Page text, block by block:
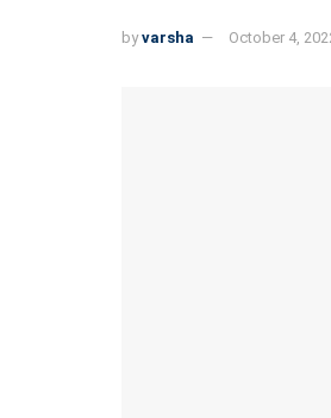
by varsha October 4,